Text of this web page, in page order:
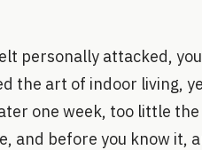
personally attacked,
the art of indoor living,
one week, too little
and before you know it,